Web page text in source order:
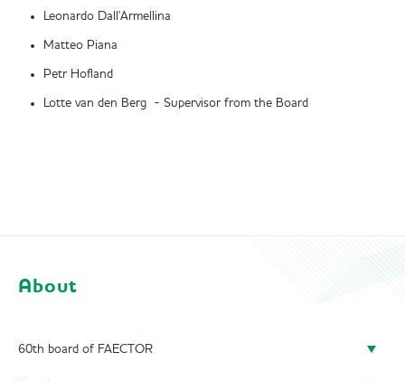
Leonardo Dall'Armellina
Matteo Piana
Petr Hofland
Lotte van den Berg - Supervisor from the Board
About
60th board of FAECTOR